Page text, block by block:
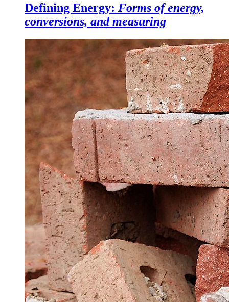
Defining Energy: Forms of energy,
conversions, and measuring